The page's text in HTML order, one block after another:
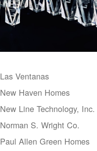
Las Ventanas
New Haven Homes
New Line Technology, Inc.
Norman S. Wright Co.
Paul Allen Green Homes